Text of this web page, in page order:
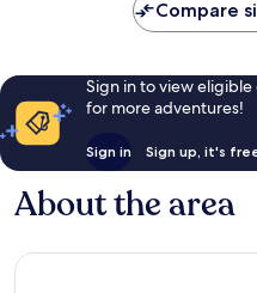
Compare
Sign in to view
for more adventures!
Sign in Sign up, it's
About the area